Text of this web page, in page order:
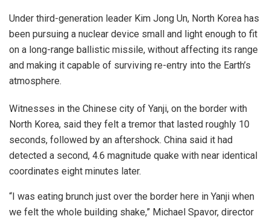
Under third-generation leader Kim Jong Un, North Korea has
been pursuing a nuclear device small and light enough to fit
on a long-range ballistic missile, without affecting its range
and making it capable of surviving re-entry into the Earth’s
atmosphere.
Witnesses in the Chinese city of Yanji, on the border with
North Korea, said they felt a tremor that lasted roughly 10
seconds, followed by an aftershock. China said it had
detected a second, 4.6 magnitude quake with near identical
coordinates eight minutes later.
“I was eating brunch just over the border here in Yanji when
we felt the whole building shake,” Michael Spavor, director